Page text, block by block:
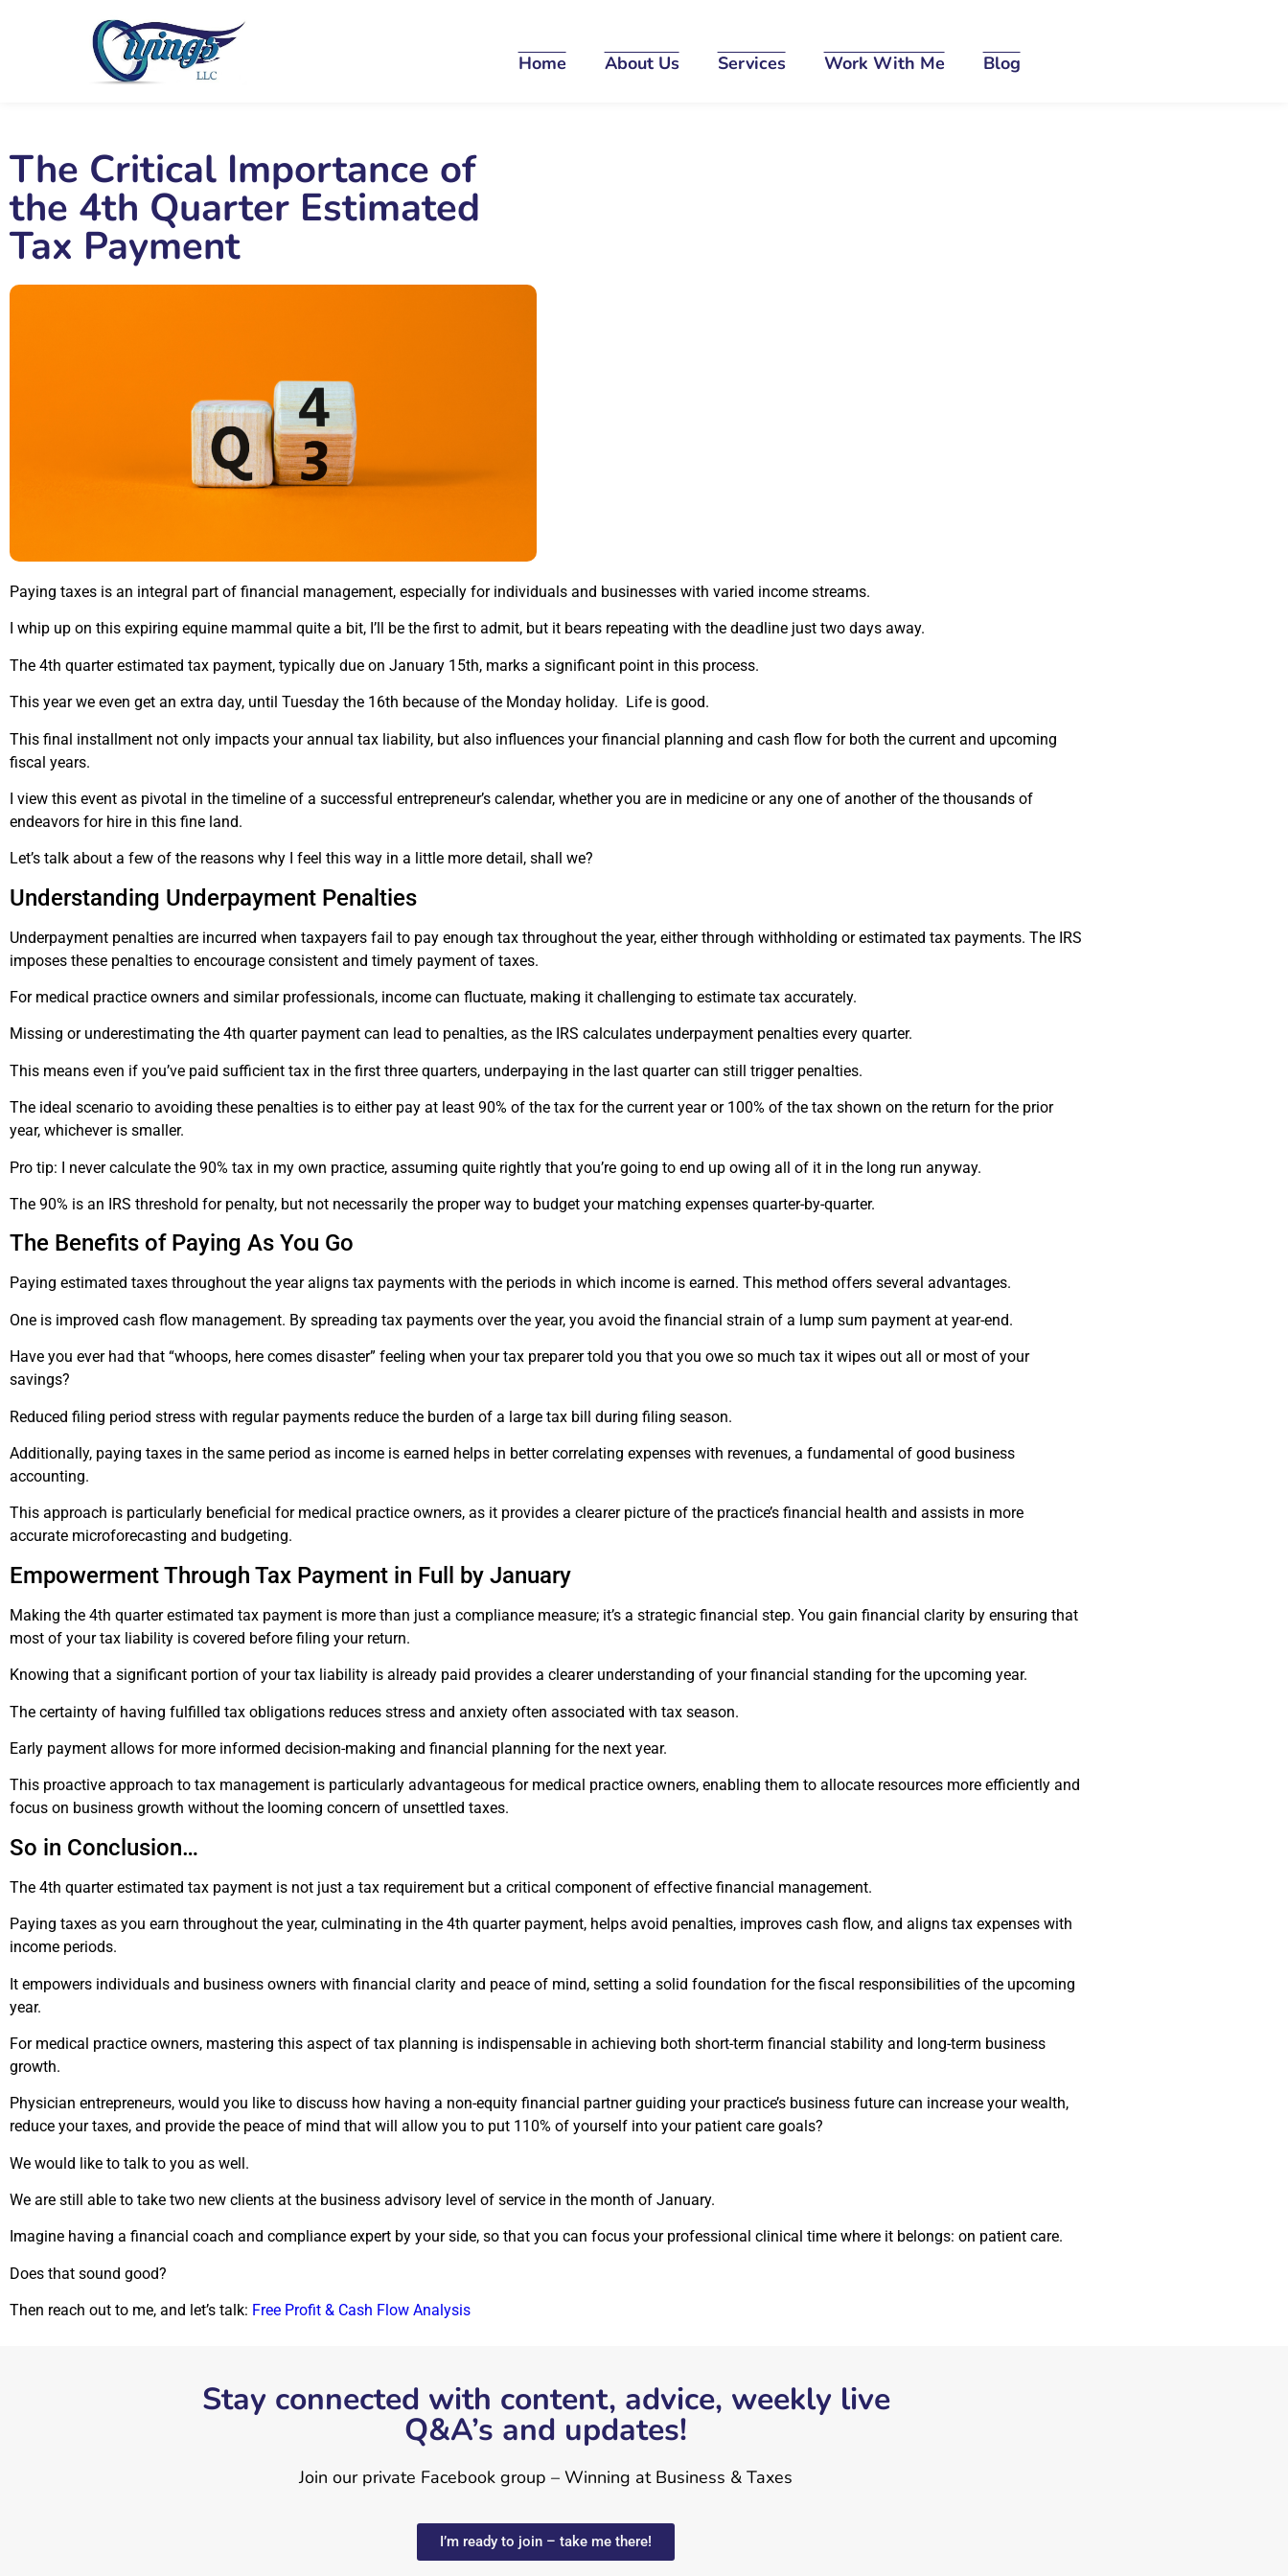
Home About Us Services Work With Me Blog
The Critical Importance of
the 4th Quarter Estimated
Tax Payment
Paying taxes is an integral part of financial management, especially for individuals and businesses with varied income streams.
I whip up on this expiring equine mammal quite a bit, I’ll be the first to admit, but it bears repeating with the deadline just two days away.
The 4th quarter estimated tax payment, typically due on January 15th, marks a significant point in this process.
This year we even get an extra day, until Tuesday the 16th because of the Monday holiday. Life is good.
This final installment not only impacts your annual tax liability, but also influences your financial planning and cash flow for both the current and upcoming
fiscal years.
I view this event as pivotal in the timeline of a successful entrepreneur’s calendar, whether you are in medicine or any one of another of the thousands of
endeavors for hire in this fine land.
Let’s talk about a few of the reasons why I feel this way in a little more detail, shall we?
Understanding Underpayment Penalties
Underpayment penalties are incurred when taxpayers fail to pay enough tax throughout the year, either through withholding or estimated tax payments. The IRS
imposes these penalties to encourage consistent and timely payment of taxes.
For medical practice owners and similar professionals, income can fluctuate, making it challenging to estimate tax accurately.
Missing or underestimating the 4th quarter payment can lead to penalties, as the IRS calculates underpayment penalties every quarter.
This means even if you’ve paid sufficient tax in the first three quarters, underpaying in the last quarter can still trigger penalties.
The ideal scenario to avoiding these penalties is to either pay at least 90% of the tax for the current year or 100% of the tax shown on the return for the prior
year, whichever is smaller.
Pro tip: I never calculate the 90% tax in my own practice, assuming quite rightly that you’re going to end up owing all of it in the long run anyway.
The 90% is an IRS threshold for penalty, but not necessarily the proper way to budget your matching expenses quarter-by-quarter.
The Benefits of Paying As You Go
Paying estimated taxes throughout the year aligns tax payments with the periods in which income is earned. This method offers several advantages.
One is improved cash flow management. By spreading tax payments over the year, you avoid the financial strain of a lump sum payment at year-end.
Have you ever had that “whoops, here comes disaster” feeling when your tax preparer told you that you owe so much tax it wipes out all or most of your
savings?
Reduced filing period stress with regular payments reduce the burden of a large tax bill during filing season.
Additionally, paying taxes in the same period as income is earned helps in better correlating expenses with revenues, a fundamental of good business
accounting.
This approach is particularly beneficial for medical practice owners, as it provides a clearer picture of the practice’s financial health and assists in more
accurate microforecasting and budgeting.
Empowerment Through Tax Payment in Full by January
Making the 4th quarter estimated tax payment is more than just a compliance measure; it’s a strategic financial step. You gain financial clarity by ensuring that
most of your tax liability is covered before filing your return.
Knowing that a significant portion of your tax liability is already paid provides a clearer understanding of your financial standing for the upcoming year.
The certainty of having fulfilled tax obligations reduces stress and anxiety often associated with tax season.
Early payment allows for more informed decision-making and financial planning for the next year.
This proactive approach to tax management is particularly advantageous for medical practice owners, enabling them to allocate resources more efficiently and
focus on business growth without the looming concern of unsettled taxes.
So in Conclusion…
The 4th quarter estimated tax payment is not just a tax requirement but a critical component of effective financial management.
Paying taxes as you earn throughout the year, culminating in the 4th quarter payment, helps avoid penalties, improves cash flow, and aligns tax expenses with
income periods.
It empowers individuals and business owners with financial clarity and peace of mind, setting a solid foundation for the fiscal responsibilities of the upcoming
year.
For medical practice owners, mastering this aspect of tax planning is indispensable in achieving both short-term financial stability and long-term business
growth.
Physician entrepreneurs, would you like to discuss how having a non-equity financial partner guiding your practice’s business future can increase your wealth,
reduce your taxes, and provide the peace of mind that will allow you to put 110% of yourself into your patient care goals?
We would like to talk to you as well.
We are still able to take two new clients at the business advisory level of service in the month of January.
Imagine having a financial coach and compliance expert by your side, so that you can focus your professional clinical time where it belongs: on patient care.
Does that sound good?
Then reach out to me, and let’s talk: Free Profit & Cash Flow Analysis
Stay connected with content, advice, weekly live
Q&A’s and updates!
Join our private Facebook group – Winning at Business & Taxes
I’m ready to join – take me there!